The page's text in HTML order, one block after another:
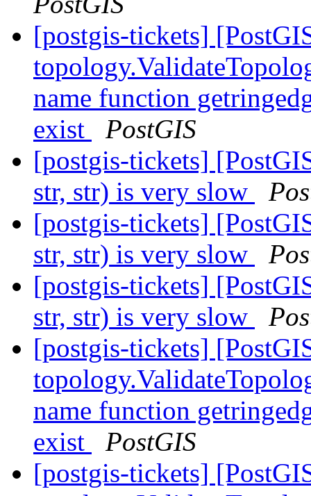
[postgis-tickets]
name function
exist
PostGIS
[postgis-tickets]
str, str) is very slow
[postgis-tickets]
str, str) is very slow
[postgis-tickets]
str, str) is very slow
[postgis-tickets]
name function
exist
PostGIS
[postgis-tickets]